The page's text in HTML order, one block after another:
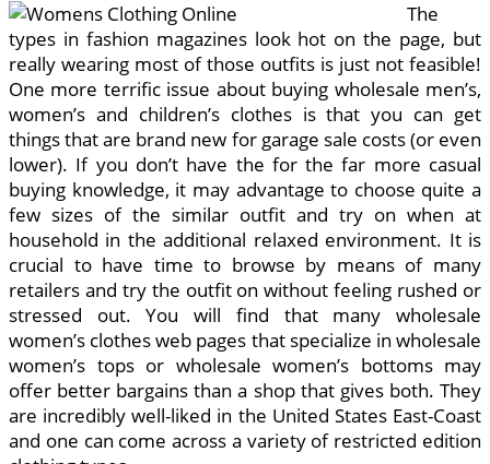
The
types in fashion magazines look hot on the page, but
really wearing most of those outfits is just not feasible!
One more terrific issue about buying wholesale men’s,
women’s and children’s clothes is that you can get
things that are brand new for garage sale costs (or even
lower). If you don’t have the for the far more casual
buying knowledge, it may advantage to choose quite a
few sizes of the similar outfit and try on when at
household in the additional relaxed environment. It is
crucial to have time to browse by means of many
retailers and try the outfit on without feeling rushed or
stressed out. You will find that many wholesale
women’s clothes web pages that specialize in wholesale
women’s tops or wholesale women’s bottoms may
offer better bargains than a shop that gives both. They
are incredibly well-liked in the United States East-Coast
and one can come across a variety of restricted edition